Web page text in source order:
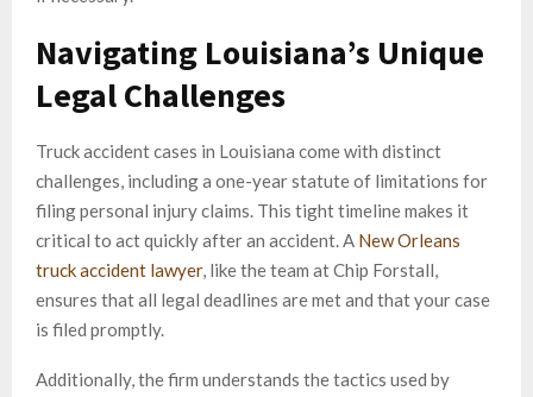
Navigating Louisiana’s Unique
Legal Challenges
Truck accident cases in Louisiana come with distinct
challenges, including a one-year statute of limitations for
filing personal injury claims. This tight timeline makes it
critical to act quickly after an accident. A New Orleans
truck accident lawyer, like the team at Chip Forstall,
ensures that all legal deadlines are met and that your case
is filed promptly.
Additionally, the firm understands the tactics used by